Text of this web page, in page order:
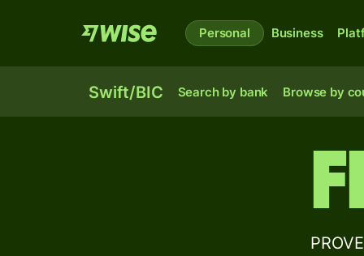
Personal Business
Swift/BIC Search by bank Browse by